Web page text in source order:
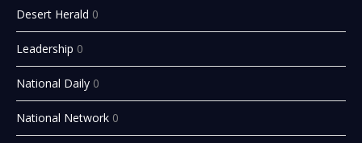
Desert Herald 0
Leadership 0
National Daily 0
National Network 0